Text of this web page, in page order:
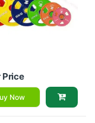
Price
Now